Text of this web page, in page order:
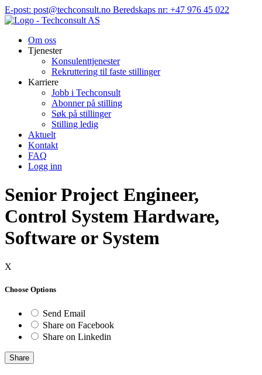
Hopp
til
E-post: post@techconsult.no Beredskaps nr: +47 976 45 022
Om oss
Tjenester
Konsulenttjenester
Rekruttering til faste stillinger
Karriere
Jobb i Techconsult
Abonner på stilling
Søk på stillinger
Stilling ledig
Aktuelt
Kontakt
FAQ
Logg inn
Senior Project Engineer,
Control System Hardware,
Software or System
X
Choose Options
Send Email
Share on Facebook
Share on Linkedin
Share